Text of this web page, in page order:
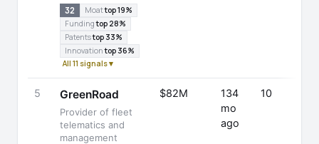
32 Moattop 19%
Fundingtop 28%
Patentstop 33%
Innovationtop 36%
All 11 signals ▾
5 GreenRoad
Provider of fleet
telematics and
management
$82M
134
mo
ago
10